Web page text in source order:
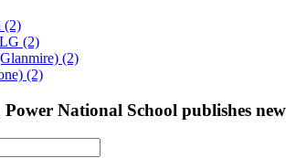
(2)
(2)
(2)
(2)
National School publishes